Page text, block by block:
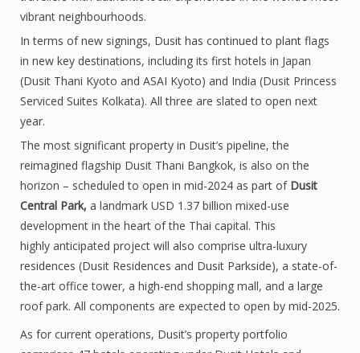
vibrant neighbourhoods.
In terms of new signings, Dusit has continued to plant flags
in new key destinations, including its first hotels in Japan
(Dusit Thani Kyoto and ASAI Kyoto) and India (Dusit Princess
Serviced Suites Kolkata). All three are slated to open next
year.
The most significant property in Dusit’s pipeline, the
reimagined flagship Dusit Thani Bangkok, is also on the
horizon – scheduled to open in mid-2024 as part of Dusit
Central Park, a landmark USD 1.37 billion mixed-use
development in the heart of the Thai capital. This
highly anticipated project will also comprise ultra-luxury
residences (Dusit Residences and Dusit Parkside), a state-of-
the-art office tower, a high-end shopping mall, and a large
roof park. All components are expected to open by mid-2025.
As for current operations, Dusit’s property portfolio